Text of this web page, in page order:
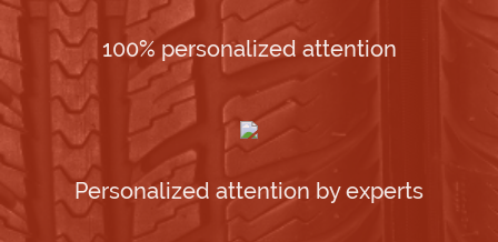
100% personalized attention
Personalized attention by experts